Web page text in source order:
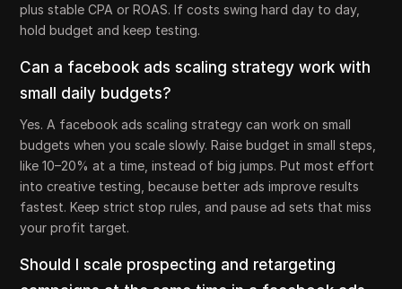
plus stable CPA or ROAS. If costs swing hard day to day,
hold budget and keep testing.
Can a facebook ads scaling strategy work with
small daily budgets?
Yes. A facebook ads scaling strategy can work on small
budgets when you scale slowly. Raise budget in small steps,
like 10–20% at a time, instead of big jumps. Put most effort
into creative testing, because better ads improve results
fastest. Keep strict stop rules, and pause ad sets that miss
your profit target.
Should I scale prospecting and retargeting